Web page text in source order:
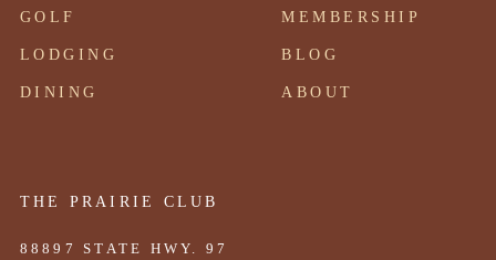
GOLF
LODGING
DINING
MEMBERSHIP
BLOG
ABOUT
THE PRAIRIE CLUB
88897 STATE HWY. 97